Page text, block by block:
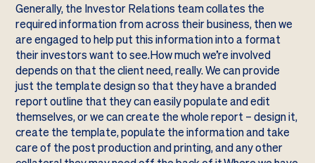
Generally, the Investor Relations team collates the
required information from across their business, then we
are engaged to help put this information into a format
their investors want to see.How much we’re involved
depends on that the client need, really. We can provide
just the template design so that they have a branded
report outline that they can easily populate and edit
themselves, or we can create the whole report – design it,
create the template, populate the information and take
care of the post production and printing, and any other